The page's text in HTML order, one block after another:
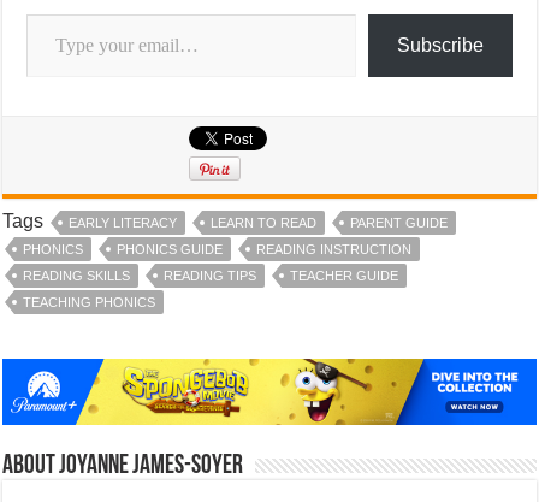
Type your email…
Subscribe
Tags EARLY LITERACY LEARN TO READ
PARENT GUIDE
PHONICS
PHONICS GUIDE
READING INSTRUCTION
READING SKILLS
READING TIPS
TEACHER GUIDE
TEACHING PHONICS
About Joyanne James-Soyer